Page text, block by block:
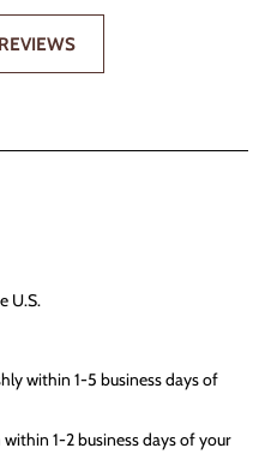
U.S.
within 1-5 business days of
within 1-2 business days of your